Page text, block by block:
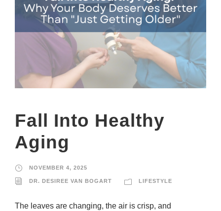
Fall Into Healthy
Aging
NOVEMBER 4, 2025
DR. DESIREE VAN BOGART LIFESTYLE
The leaves are changing, the air is crisp, and